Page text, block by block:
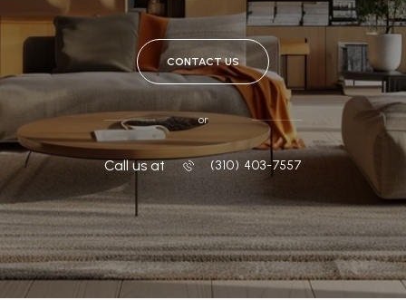
CONTACT US
or
Call us at ‭(310) 403-7557